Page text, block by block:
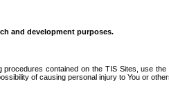
and development purposes.
contained on the TIS Sites, use
of causing personal injury to You or